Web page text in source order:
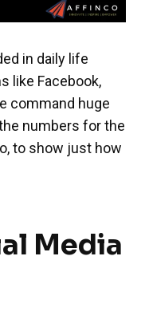
in daily life
like Facebook,
command huge
numbers for the
to show just how
Media